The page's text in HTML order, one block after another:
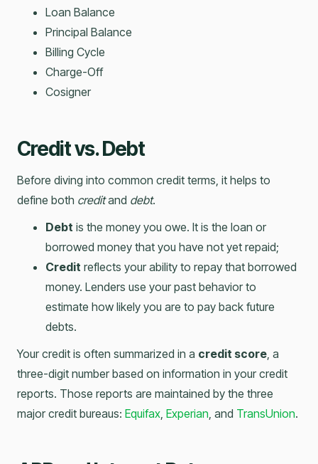
Loan Balance
Principal Balance
Billing Cycle
Charge-Off
Cosigner
Credit vs. Debt
Before diving into common credit terms, it helps to
define both creditand debt.
Debt is the money you owe. It is the loan or
borrowed money that you have not yet repaid;
Credit reflects your ability to repay that borrowed
money. Lenders use your past behavior to
estimate how likely you are to pay back future
debts.
Your credit is often summarized in a credit score, a
three-digit number based on information in your credit
reports. Those reports are maintained by the three
major credit bureaus: Equifax, Experian, and TransUnion.